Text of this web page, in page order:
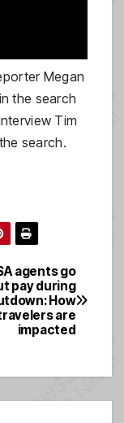
Megan
the search
Tim
search.
agents go
pay during
How
are
impacted